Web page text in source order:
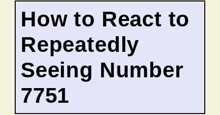
How to React to
Repeatedly
Seeing Number
7751